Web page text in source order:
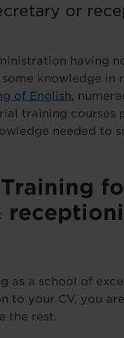
or
having
knowledge in
of English,
training courses
needed to
as a school of
to your CV, you are
the rest.